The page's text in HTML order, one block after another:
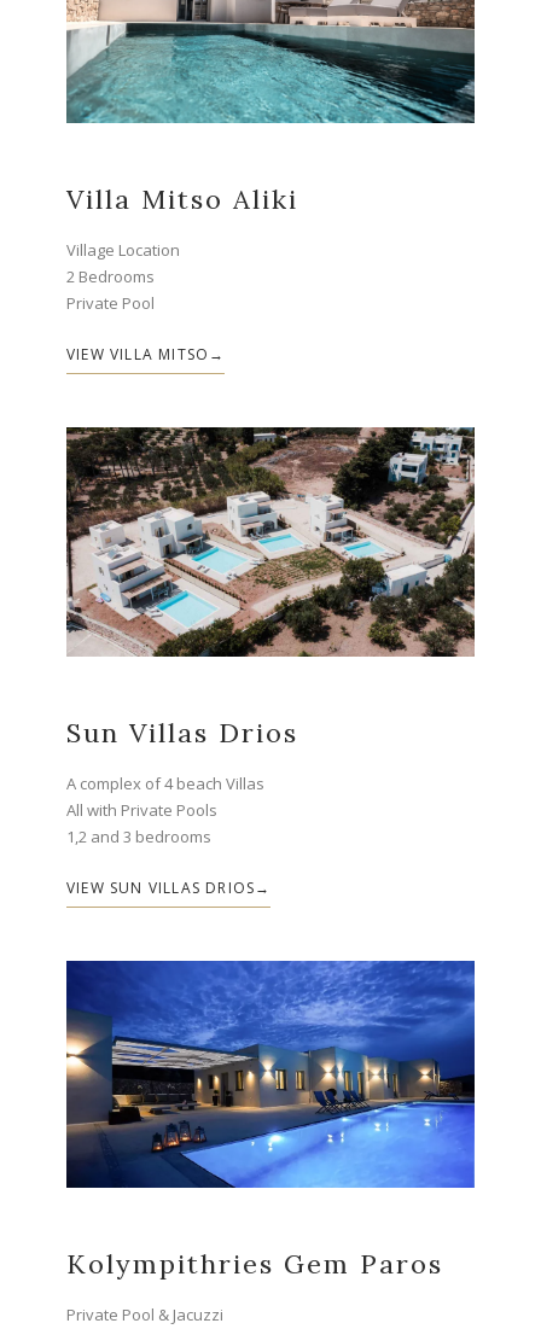
Villa Mitso Aliki
Village Location
2 Bedrooms
Private Pool
VIEW VILLA MITSO
Sun Villas Drios
A complex of 4 beach Villas
All with Private Pools
1,2 and 3 bedrooms
VIEW SUN VILLAS DRIOS
Kolympithries Gem Paros
Private Pool & Jacuzzi